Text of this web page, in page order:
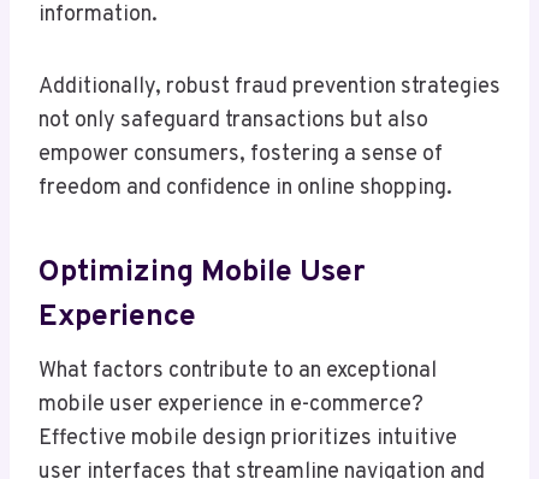
information.
Additionally, robust fraud prevention strategies
not only safeguard transactions but also
empower consumers, fostering a sense of
freedom and confidence in online shopping.
Optimizing Mobile User
Experience
What factors contribute to an exceptional
mobile user experience in e-commerce?
Effective mobile design prioritizes intuitive
user interfaces that streamline navigation and